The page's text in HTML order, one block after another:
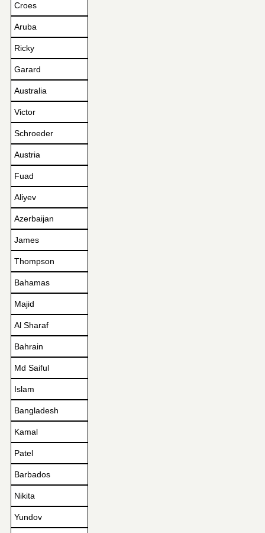
Croes
Aruba
Ricky
Garard
Australia
Victor
Schroeder
Austria
Fuad
Aliyev
Azerbaijan
James
Thompson
Bahamas
Majid
Al Sharaf
Bahrain
Md Saiful
Islam
Bangladesh
Kamal
Patel
Barbados
Nikita
Yundov